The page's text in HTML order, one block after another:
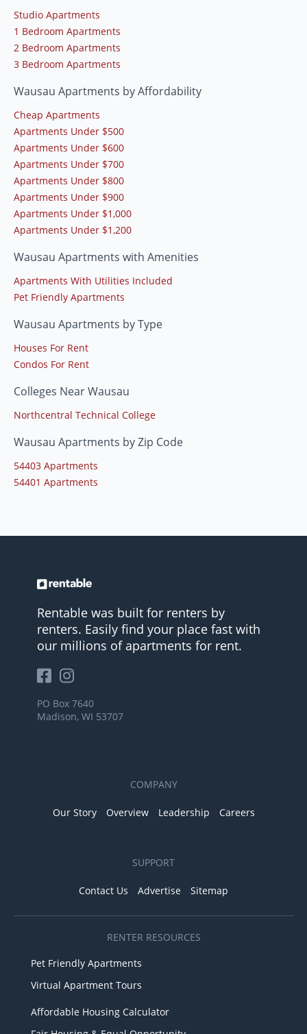
Studio Apartments
1 Bedroom Apartments
2 Bedroom Apartments
3 Bedroom Apartments
Wausau Apartments by Affordability
Cheap Apartments
Apartments Under $500
Apartments Under $600
Apartments Under $700
Apartments Under $800
Apartments Under $900
Apartments Under $1,000
Apartments Under $1,200
Wausau Apartments with Amenities
Apartments With Utilities Included
Pet Friendly Apartments
Wausau Apartments by Type
Houses For Rent
Condos For Rent
Colleges Near Wausau
Northcentral Technical College
Wausau Apartments by Zip Code
54403 Apartments
54401 Apartments
Rentable was built for renters by
renters. Easily find your place fast with
our millions of apartments for rent.
PO Box 7640
Madison, WI 53707
COMPANY
Our Story Overview Leadership Careers
SUPPORT
Contact Us Advertise Sitemap
RENTER RESOURCES
Pet Friendly Apartments
Virtual Apartment Tours
Affordable Housing Calculator